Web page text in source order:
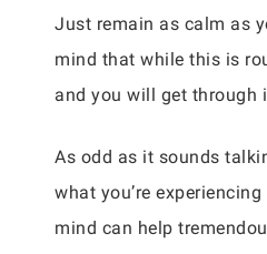
Just remain as calm as
mind that while this is
and you will get through
As odd as it sounds
what you’re
mind can help